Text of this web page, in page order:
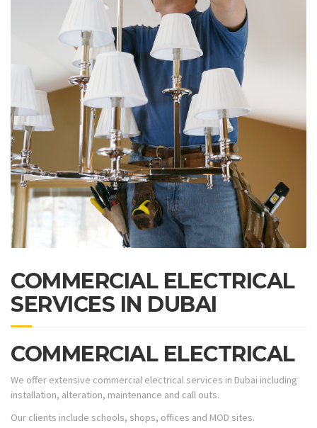
COMMERCIAL ELECTRICAL
SERVICES IN DUBAI
COMMERCIAL ELECTRICAL
We offer extensive commercial electrical services in Dubai including
installation, alteration, maintenance and call outs.
Our clients include schools, shops, offices and MOD sites.